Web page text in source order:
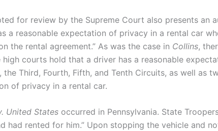
for review by the Supreme Court also presents an
a reasonable expectation of privacy in a rental car
the rental agreement.” As was the case in Collins,
courts hold that a driver has a reasonable
the Third, Fourth, Fifth, and Tenth Circuits, as well
of privacy in a rental car.
United States occurred in Pennsylvania. State
had rented for him.” Upon stopping the vehicle and